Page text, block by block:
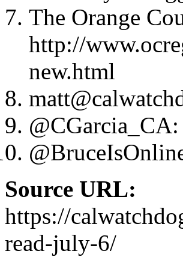
The Orange
http://
new.html
Source URL:
https://
read-july-6/